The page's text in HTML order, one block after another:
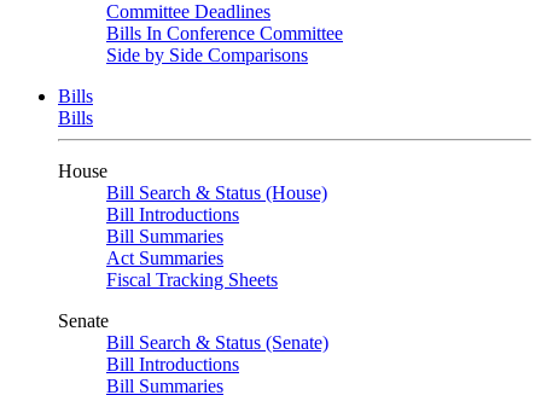
Committee Deadlines
Bills In Conference Committee
Side by Side Comparisons
Bills
Bills
House
Bill Search & Status (House)
Bill Introductions
Bill Summaries
Act Summaries
Fiscal Tracking Sheets
Senate
Bill Search & Status (Senate)
Bill Introductions
Bill Summaries